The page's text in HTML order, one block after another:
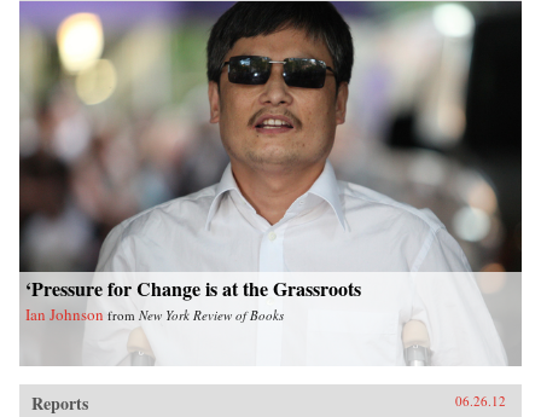
‘Pressure for Change is at the Grassroots
Ian Johnson from New York Review of Books
Reports 06.26.12